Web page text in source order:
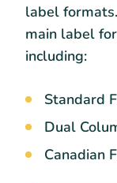
label
main label
including:
Standard
Dual
Canadian